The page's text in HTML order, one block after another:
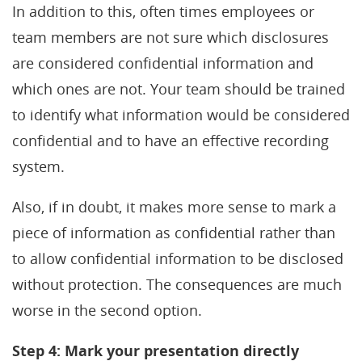
In addition to this, often times employees or
team members are not sure which disclosures
are considered confidential information and
which ones are not. Your team should be trained
to identify what information would be considered
confidential and to have an effective recording
system.
Also, if in doubt, it makes more sense to mark a
piece of information as confidential rather than
to allow confidential information to be disclosed
without protection. The consequences are much
worse in the second option.
Step 4: Mark your presentation directly